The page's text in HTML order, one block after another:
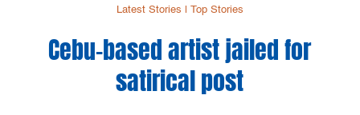
Latest Stories Top Stories
Cebu-based artist jailed for
satirical post